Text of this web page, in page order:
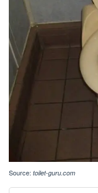
Source: toilet-guru.com